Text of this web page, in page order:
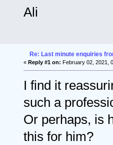
Ali
Re: Last minute enquiries
« Reply #1 on: February 02, 2021,
I find it
such a
Or perhaps, is
this for him?